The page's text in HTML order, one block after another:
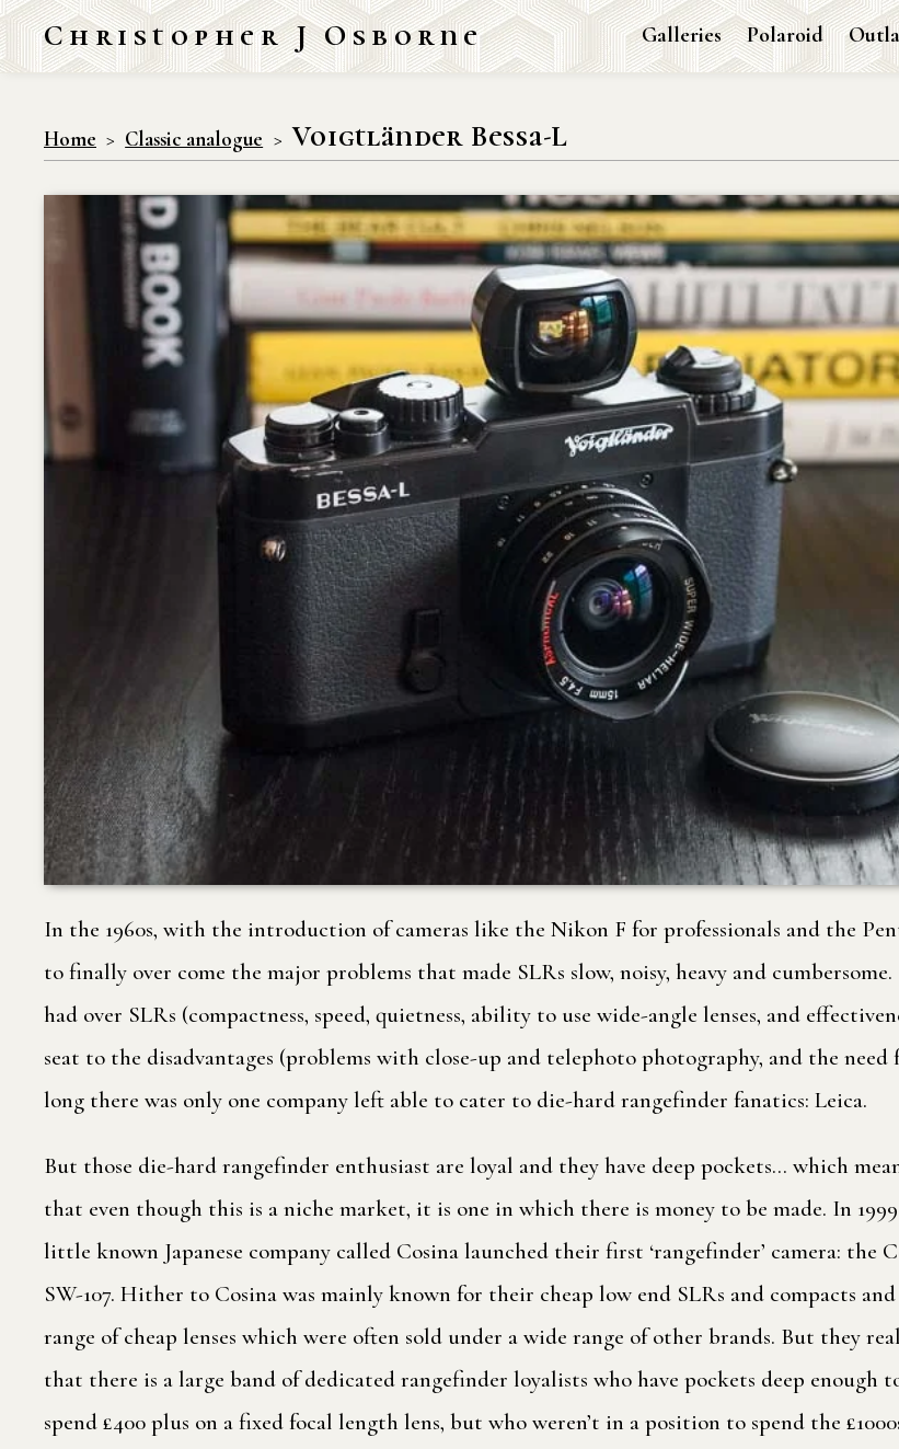
Christopher J Osborne Galleries Polaroid
Home Classic analogue Voigtländer Bessa-L
In the 1960s, with the introduction of cameras like the Nikon F for professionals and the
to finally over come the major problems that made SLRs slow, noisy, heavy and
had over SLRs (compactness, speed, quietness, ability to use wide-angle lenses, and
seat to the disadvantages (problems with close-up and telephoto photography, and the need
long there was only one company left able to cater to die-hard rangefinder fanatics: Leica.
But those die-hard rangefinder enthusiast are loyal and they have deep pockets… which
that even though this is a niche market, it is one in which there is money to be made. In
little known Japanese company called Cosina launched their first ‘rangefinder’ camera: the
SW-107. Hither to Cosina was mainly known for their cheap low end SLRs and compacts and
range of cheap lenses which were often sold under a wide range of other brands. But they
that there is a large band of dedicated rangefinder loyalists who have pockets deep enough
spend £400 plus on a fixed focal length lens, but who weren’t in a position to spend the